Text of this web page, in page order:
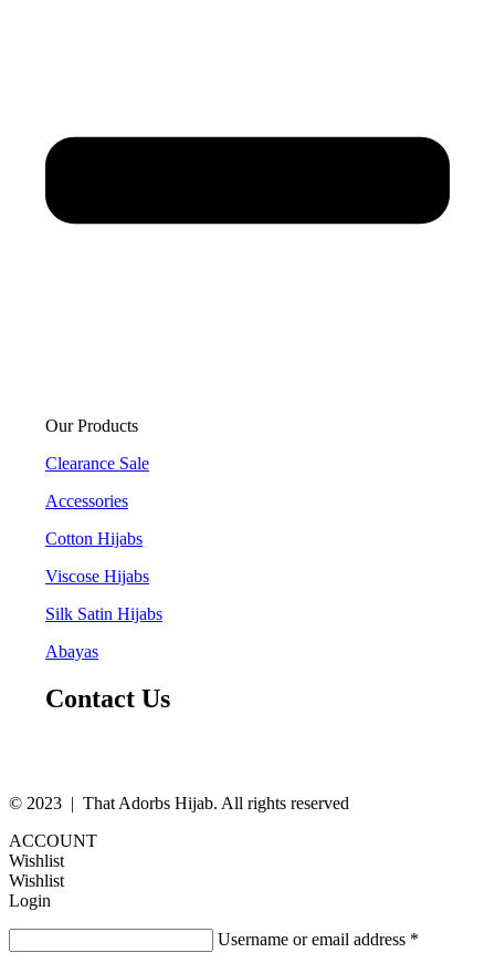
Our Products
Clearance Sale
Accessories
Cotton Hijabs
Viscose Hijabs
Silk Satin Hijabs
Abayas
Contact Us
© 2023 | That Adorbs Hijab. All rights reserved
ACCOUNT
Wishlist
Wishlist
Login
Username or email address *